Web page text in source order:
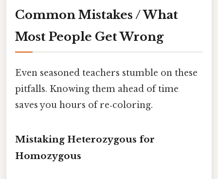
Common Mistakes / What
Most People Get Wrong
Even seasoned teachers stumble on these
pitfalls. Knowing them ahead of time
saves you hours of re‑coloring.
Mistaking Heterozygous for
Homozygous